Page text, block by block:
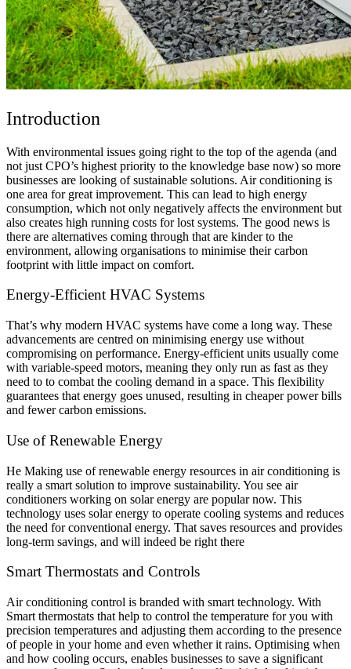
Introduction
With environmental issues going right to the top of the agenda (and
not just CPO’s highest priority to the knowledge base now) so more
businesses are looking of sustainable solutions. Air conditioning is
one area for great improvement. This can lead to high energy
consumption, which not only negatively affects the environment but
also creates high running costs for lost systems. The good news is
there are alternatives coming through that are kinder to the
environment, allowing organisations to minimise their carbon
footprint with little impact on comfort.
Energy-Efficient HVAC Systems
That’s why modern HVAC systems have come a long way. These
advancements are centred on minimising energy use without
compromising on performance. Energy-efficient units usually come
with variable-speed motors, meaning they only run as fast as they
need to to combat the cooling demand in a space. This flexibility
guarantees that energy goes unused, resulting in cheaper power bills
and fewer carbon emissions.
Use of Renewable Energy
He Making use of renewable energy resources in air conditioning is
really a smart solution to improve sustainability. You see air
conditioners working on solar energy are popular now. This
technology uses solar energy to operate cooling systems and reduces
the need for conventional energy. That saves resources and provides
long-term savings, and will indeed be right there
Smart Thermostats and Controls
Air conditioning control is branded with smart technology. With
Smart thermostats that help to control the temperature for you with
precision temperatures and adjusting them according to the presence
of people in your home and even whether it rains. Optimising when
and how cooling occurs, enables businesses to save a significant